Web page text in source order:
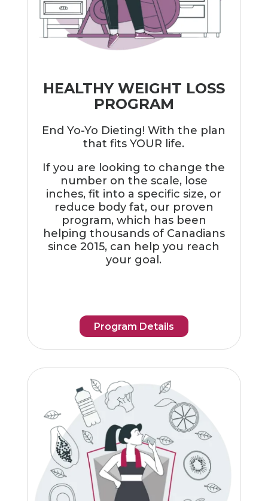
HEALTHY WEIGHT LOSS
PROGRAM
End Yo-Yo Dieting! With the plan
that fits YOUR life.
If you are looking to change the
number on the scale, lose
inches, fit into a specific size, or
reduce body fat, our proven
program, which has been
helping thousands of Canadians
since 2015, can help you reach
your goal.
Program Details